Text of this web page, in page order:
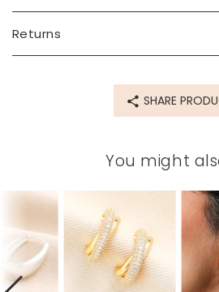
Returns
SHARE
You might